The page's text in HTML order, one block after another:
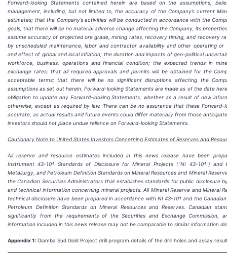
Forward-looking Statements contained herein are based on the assumptions,
management, including, but not limited to, the accuracy of the Company’s current
estimates; that the Company’s activities will be conducted in accordance with the
goals; that there will be no material adverse change affecting the Company, its
assume accuracy of projected ore grade, mining rates, recovery timing, and recovery
by unscheduled maintenance, labor and contractor availability and other operating
and effect of global and local inflation; the duration and impacts of geo-political
workforce, business, operations and financial condition; the expected trends in
exchange rates; that all required approvals and permits will be obtained for the
acceptable terms; that there will be no significant disruptions affecting the
assumptions as set out herein. Forward-looking Statements are made as of the date
obligation to update any Forward-looking Statements, whether as a result of new
otherwise, except as required by law. There can be no assurance that these Forward-
accurate, as actual results and future events could differ materially from those
investors should not place undue reliance on Forward-looking Statements.
Cautionary Note to United States Investors Concerning Estimates of Reserves and
All reserve and resource estimates included in this news release have been
Instrument 43-101 Standards of Disclosure for Mineral Projects ("NI 43-101") and
Metallurgy, and Petroleum Definition Standards on Mineral Resources and Mineral
the Canadian Securities Administrators that establishes standards for public disclosure
and technical information concerning mineral projects. All Mineral Reserve and Mineral
technical disclosure have been prepared in accordance with NI 43-101 and the
Petroleum Definition Standards on Mineral Resources and Reserves. Canadian
significantly from the requirements of the Securities and Exchange Commission,
information included in this news release may not be comparable to similar information
Appendix 1: Diamba Sud Gold Project drill program details of the drill holes and assay